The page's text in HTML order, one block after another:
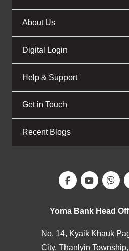
About Us
Digital Login
Help & Support
Get in Touch
Recent Blogs
Yoma Bank Head
No. 14, Kyaik Khauk
City, Thanlyin